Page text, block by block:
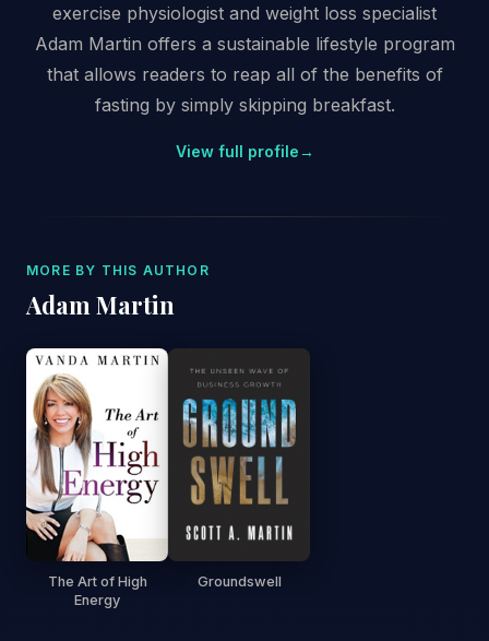
exercise physiologist and weight loss specialist
Adam Martin offers a sustainable lifestyle program
that allows readers to reap all of the benefits of
fasting by simply skipping breakfast.
View full profile→
MORE BY THIS AUTHOR
Adam Martin
The Art of High
Energy
Groundswell